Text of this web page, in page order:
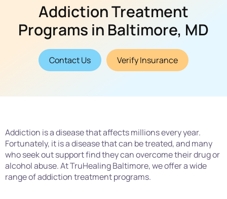
Addiction Treatment
Programs in Baltimore, MD
Contact Us Verify Insurance
Addiction is a disease that affects millions every year.
Fortunately, it is a disease that can be treated, and many
who seek out support find they can overcome their drug or
alcohol abuse. At TruHealing Baltimore, we offer a wide
range of addiction treatment programs.